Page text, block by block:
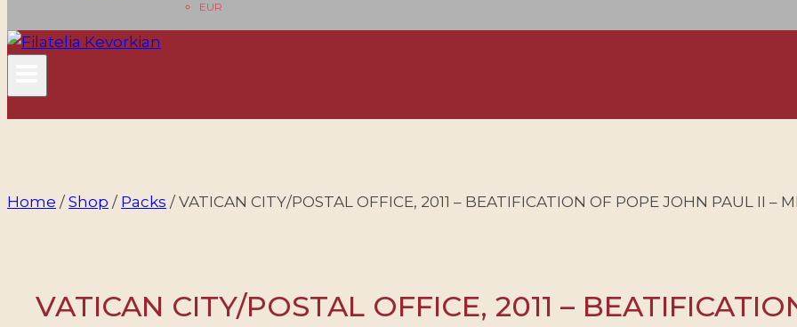
EUR
Home / Shop / Packs / VATICAN CITY/POSTAL OFFICE, 2011 – BEATIFICATION OF POPE JOHN PAUL II –
VATICAN CITY/POSTAL OFFICE, 2011 –